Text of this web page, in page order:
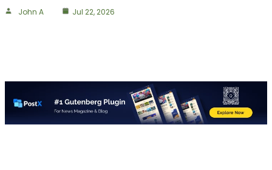
John A Jul 22, 2026